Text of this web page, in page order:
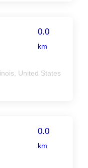
0.0
km
United States
0.0
km